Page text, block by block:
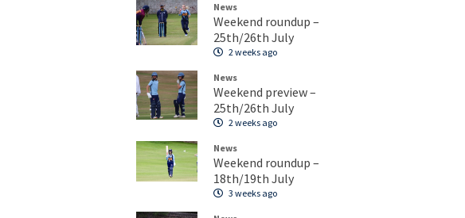
News
Weekend roundup –
25th/26th July
2 weeks ago
News
Weekend preview –
25th/26th July
2 weeks ago
News
Weekend roundup –
18th/19th July
3 weeks ago